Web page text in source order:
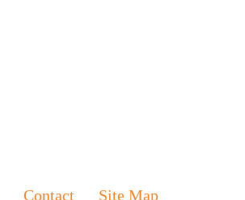
Contact Site Map